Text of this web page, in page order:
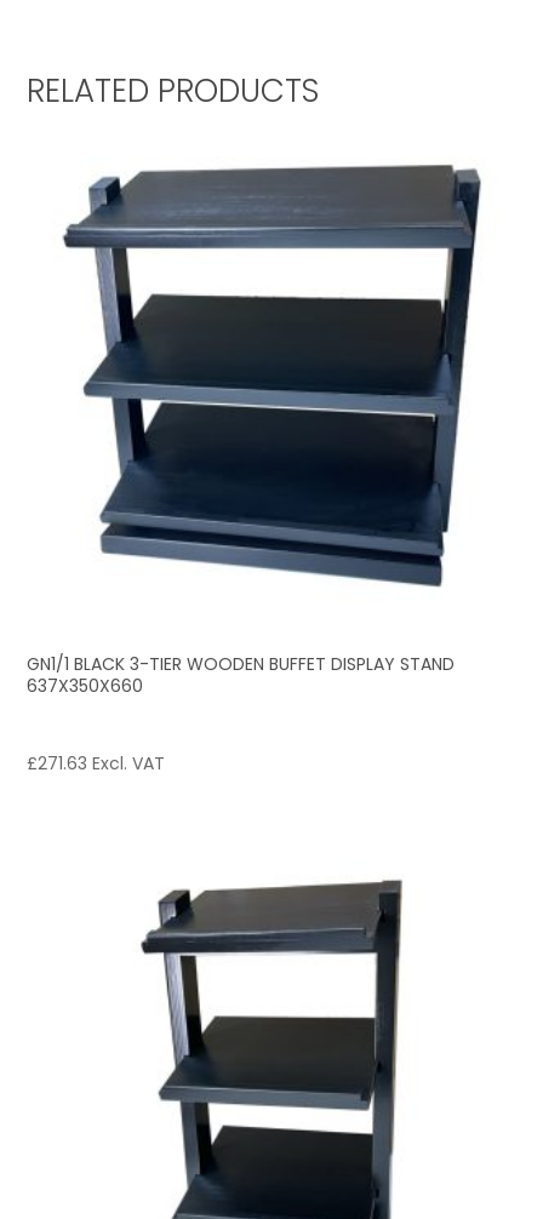
RELATED PRODUCTS
GN1/1 BLACK 3-TIER WOODEN BUFFET DISPLAY STAND
637X350X660
£271.63 Excl. VAT